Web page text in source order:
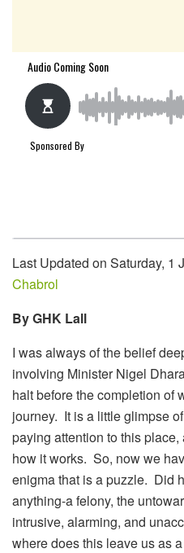
Last Updated on Saturday, 1
Chabrol
By GHK Lall
I was always of the belief
involving Minister Nigel
halt before the completion of
journey. It is a little glimpse
paying attention to this
how it works. So, now we
enigma that is a puzzle. Did
anything-a felony, the
intrusive, alarming, and
where does this leave us as